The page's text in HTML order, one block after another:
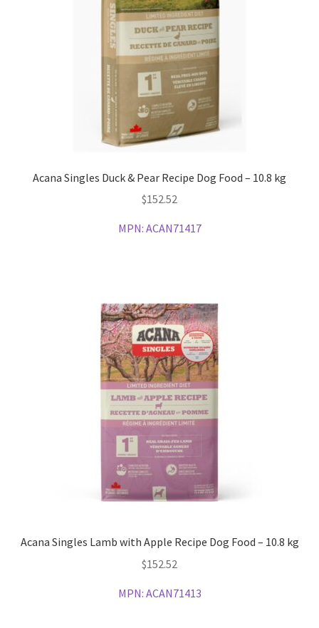
Acana Singles Duck & Pear Recipe Dog Food – 10.8 kg
$152.52
MPN: ACAN71417
Acana Singles Lamb with Apple Recipe Dog Food – 10.8 kg
$152.52
MPN: ACAN71413